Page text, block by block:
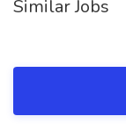
Similar Jobs